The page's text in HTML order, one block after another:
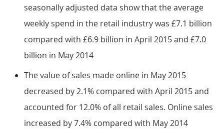
seasonally adjusted data show that the average
weekly spend in the retail industry was £7.1 billion
compared with £6.9 billion in April 2015 and £7.0
billion in May 2014
The value of sales made online in May 2015
decreased by 2.1% compared with April 2015 and
accounted for 12.0% of all retail sales. Online sales
increased by 7.4% compared with May 2014